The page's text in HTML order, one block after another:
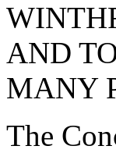
AND
MANY
The